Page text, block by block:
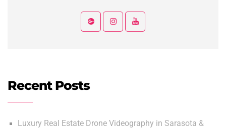
Recent Posts
Luxury Real Estate Drone Videography in Sarasota &